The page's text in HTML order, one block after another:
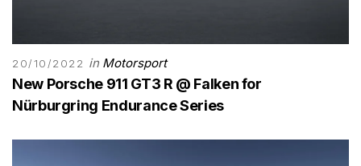
20/10/2022 in Motorsport
New Porsche 911 GT3 R @ Falken for
Nürburgring Endurance Series